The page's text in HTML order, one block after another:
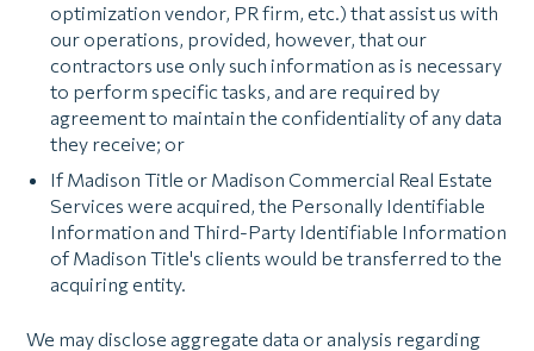
optimization vendor, PR firm, etc.) that assist us with
our operations, provided, however, that our
contractors use only such information as is necessary
to perform specific tasks, and are required by
agreement to maintain the confidentiality of any data
they receive; or
If Madison Title or Madison Commercial Real Estate
Services were acquired, the Personally Identifiable
Information and Third-Party Identifiable Information
of Madison Title's clients would be transferred to the
acquiring entity.
We may disclose aggregate data or analysis regarding